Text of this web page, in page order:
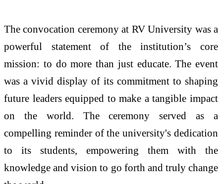
The convocation ceremony at RV University was a
powerful statement of the institution’s core
mission: to do more than just educate. The event
was a vivid display of its commitment to shaping
future leaders equipped to make a tangible impact
on the world. The ceremony served as a
compelling reminder of the university's dedication
to its students, empowering them with the
knowledge and vision to go forth and truly change